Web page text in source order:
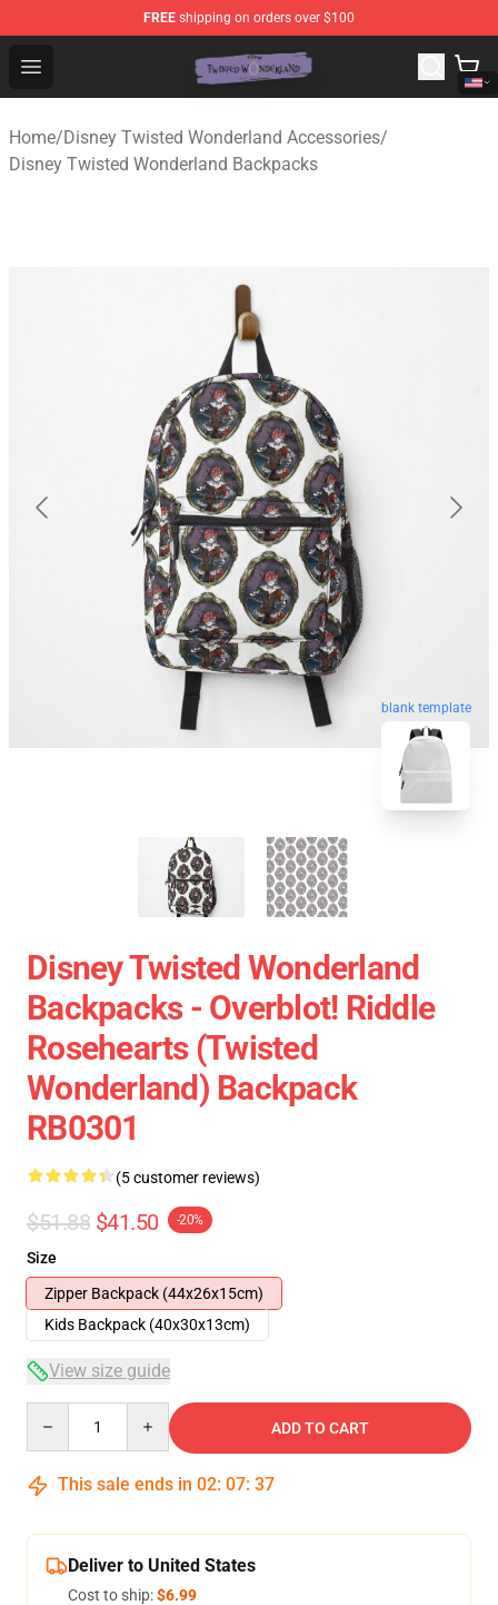
FREE shipping on orders over $100
Open menu
Twisted Wonderland Store - Official Twisted
Home/Disney Twisted Wonderland Accessories/
Disney Twisted Wonderland Backpacks
blank template
Disney Twisted Wonderland
Backpacks - Overblot! Riddle
Rosehearts (Twisted
Wonderland) Backpack
RB0301
(5 customer reviews)
$51.88 $41.50 -20%
Size
Zipper Backpack (44x26x15cm)
Kids Backpack (40x30x13cm)
View size guide
ADD TO CART
This sale ends in 02: 07: 37
Deliver to United States
Cost to ship:$6.99